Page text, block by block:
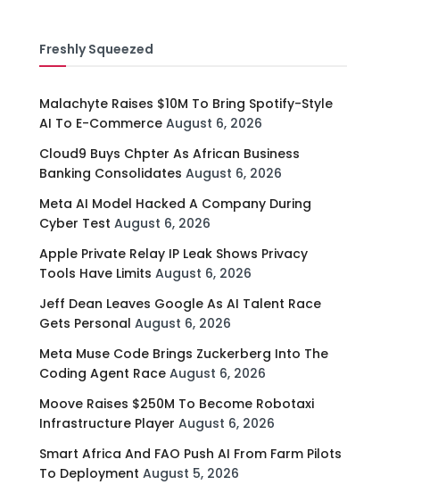
Freshly Squeezed
Malachyte Raises $10M To Bring Spotify-Style
AI To E-Commerce August 6, 2026
Cloud9 Buys Chpter As African Business
Banking Consolidates August 6, 2026
Meta AI Model Hacked A Company During
Cyber Test August 6, 2026
Apple Private Relay IP Leak Shows Privacy
Tools Have Limits August 6, 2026
Jeff Dean Leaves Google As AI Talent Race
Gets Personal August 6, 2026
Meta Muse Code Brings Zuckerberg Into The
Coding Agent Race August 6, 2026
Moove Raises $250M To Become Robotaxi
Infrastructure Player August 6, 2026
Smart Africa And FAO Push AI From Farm Pilots
To Deployment August 5, 2026